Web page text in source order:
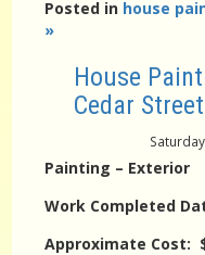
Posted in house
»
House
Cedar
Painting – Exterior
Work Completed
Approximate Cost: